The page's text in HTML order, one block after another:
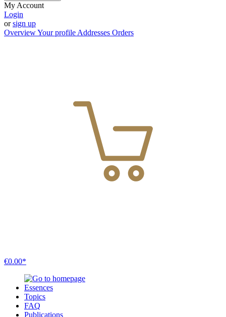
My Account
Login
orsign up
OverviewYour profile Addresses Orders
€0.00*
Essences
Topics
FAQ
Publications